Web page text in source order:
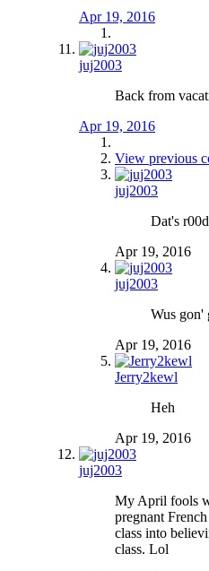
Apr 19, 2016
juj2003
Back from
Apr 19, 2016
View previous
juj2003
Dat's
Apr 19, 2016
juj2003
Wus gon'
Apr 19, 2016
Jerry2kewl
Heh
Apr 19, 2016
juj2003
My April fools
pregnant
class into
class. Lol